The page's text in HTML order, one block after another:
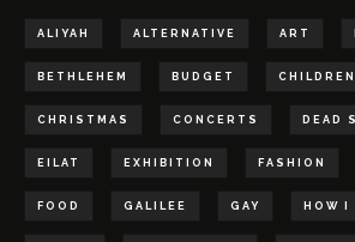
ALIYAH ALTERNATIVE ART
BETHLEHEM BUDGET CHILDREN
CHRISTMAS CONCERTS DEAD
EILAT EXHIBITION FASHION
FOOD GALILEE GAY HOW I